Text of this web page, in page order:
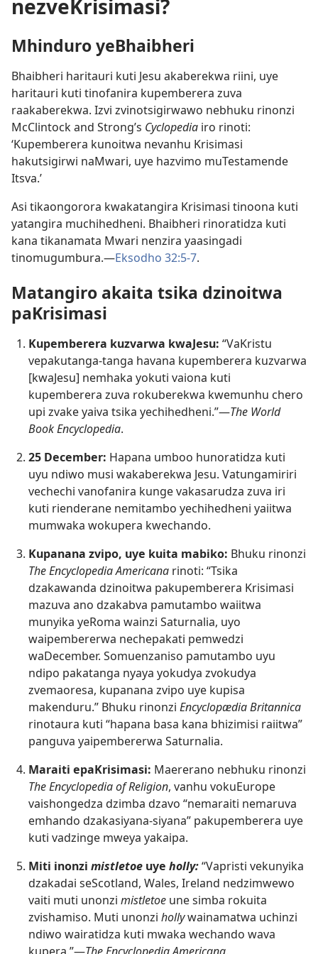
nezveKrisimasi?
Mhinduro yeBhaibheri
Bhaibheri haritauri kuti Jesu akaberekwa riini, uye
haritauri kuti tinofanira kupemberera zuva
raakaberekwa. Izvi zvinotsigirwawo nebhuku rinonzi
McClintock and Strong’s Cyclopedia iro rinoti:
‘Kupemberera kunoitwa nevanhu Krisimasi
hakutsigirwi naMwari, uye hazvimo muTestamende
Itsva.’
Asi tikaongorora kwakatangira Krisimasi tinoona kuti
yatangira muchihedheni. Bhaibheri rinoratidza kuti
kana tikanamata Mwari nenzira yaasingadi
tinomugumbura.—Eksodho 32:5-7.
Matangiro akaita tsika dzinoitwa
paKrisimasi
Kupemberera kuzvarwa kwaJesu: “VaKristu
vepakutanga-tanga havana kupemberera kuzvarwa
[kwaJesu] nemhaka yokuti vaiona kuti
kupemberera zuva rokuberekwa kwemunhu chero
upi zvake yaiva tsika yechihedheni.”—The World
Book Encyclopedia.
25 December: Hapana umboo hunoratidza kuti
uyu ndiwo musi wakaberekwa Jesu. Vatungamiriri
vechechi vanofanira kunge vakasarudza zuva iri
kuti rienderane nemitambo yechihedheni yaiitwa
mumwaka wokupera kwechando.
Kupanana zvipo, uye kuita mabiko: Bhuku rinonzi
The Encyclopedia Americana rinoti: “Tsika
dzakawanda dzinoitwa pakupemberera Krisimasi
mazuva ano dzakabva pamutambo waiitwa
munyika yeRoma wainzi Saturnalia, uyo
waipembererwa nechepakati pemwedzi
waDecember. Somuenzaniso pamutambo uyu
ndipo pakatanga nyaya yokudya zvokudya
zvemaoresa, kupanana zvipo uye kupisa
makenduru.” Bhuku rinonzi Encyclopædia Britannica
rinotaura kuti “hapana basa kana bhizimisi raiitwa”
panguva yaipembererwa Saturnalia.
Maraiti epaKrisimasi: Maererano nebhuku rinonzi
The Encyclopedia of Religion, vanhu vokuEurope
vaishongedza dzimba dzavo “nemaraiti nemaruva
emhando dzakasiyana-siyana” pakupemberera uye
kuti vadzinge mweya yakaipa.
Miti inonzi mistletoe uye holly:“Vapristi vekunyika
dzakadai seScotland, Wales, Ireland nedzimwewo
vaiti muti unonzi mistletoe une simba rokuita
zvishamiso. Muti unonzi hollywainamatwa uchinzi
ndiwo wairatidza kuti mwaka wechando wava